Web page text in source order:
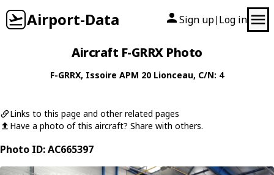
Airport-Data Sign up| Log in
Aircraft F-GRRX Photo
F-GRRX, Issoire APM 20 Lionceau, C/N: 4
Links to this page and other related pages
Have a photo of this aircraft? Share with others.
Photo ID: AC665397